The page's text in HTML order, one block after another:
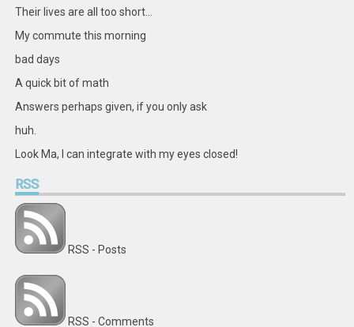
Their lives are all too short...
My commute this morning
bad days
A quick bit of math
Answers perhaps given, if you only ask
huh.
Look Ma, I can integrate with my eyes closed!
RSS
RSS - Posts
RSS - Comments